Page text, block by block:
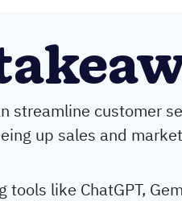
streamline customer
up sales and
tools like ChatGPT,